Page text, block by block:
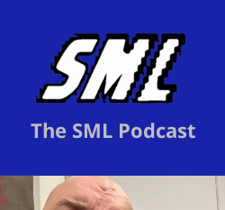
The SML Podcast